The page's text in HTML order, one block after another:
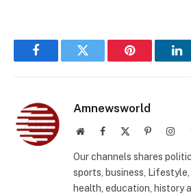
FacebookTwitter Pinterest
Amnewsworld
WebsiteFacebook Pinterest
Our channels shares
sports, business,
health, education, history